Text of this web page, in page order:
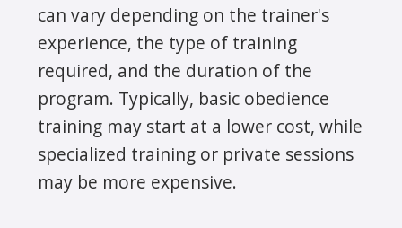
can vary depending on the trainer's
experience, the type of training
required, and the duration of the
program. Typically, basic obedience
training may start at a lower cost, while
specialized training or private sessions
may be more expensive.